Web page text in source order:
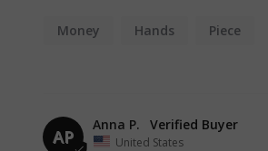
Money Hands Piece
AP
Anna P.
United States